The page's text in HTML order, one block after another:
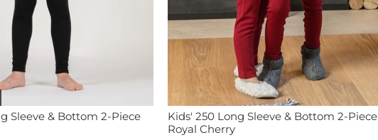
Sleeve & Bottom 2-Piece
Kids' 250 Long Sleeve & Bottom 2-Piece
Royal Cherry